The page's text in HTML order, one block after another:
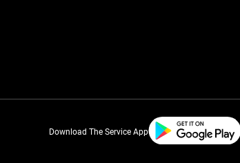
Download The Service App